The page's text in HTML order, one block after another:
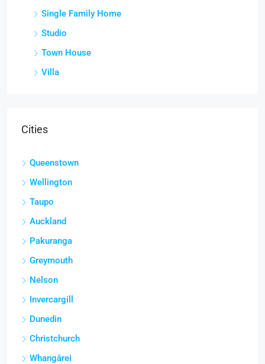
Single Family Home
Studio
Town House
Villa
Cities
Queenstown
Wellington
Taupo
Auckland
Pakuranga
Greymouth
Nelson
Invercargill
Dunedin
Christchurch
Whangārei